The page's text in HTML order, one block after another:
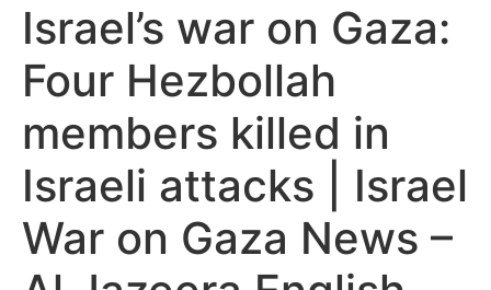
Israel’s war on Gaza:
Four Hezbollah
members killed in
Israeli attacks | Israel
War on Gaza News –